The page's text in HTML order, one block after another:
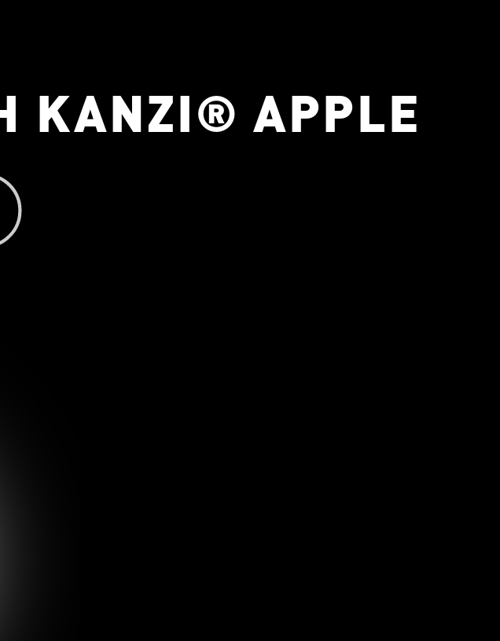
KANZI® APPLE